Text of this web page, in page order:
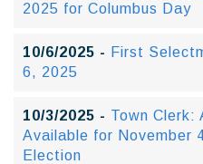
2025 for Columbus Day
10/6/2025 - First
6, 2025
10/3/2025 - Town Clerk:
Available for November
Election